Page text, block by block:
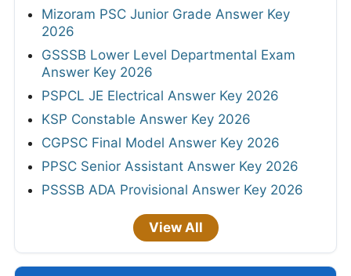
Mizoram PSC Junior Grade Answer Key
2026
GSSSB Lower Level Departmental Exam
Answer Key 2026
PSPCL JE Electrical Answer Key 2026
KSP Constable Answer Key 2026
CGPSC Final Model Answer Key 2026
PPSC Senior Assistant Answer Key 2026
PSSSB ADA Provisional Answer Key 2026
View All